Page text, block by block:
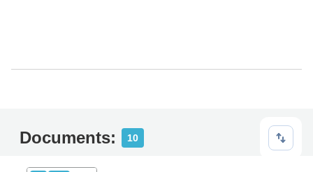
Documents: 10